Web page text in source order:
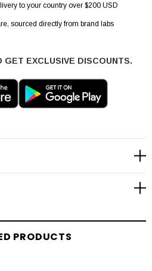
to your country over $200 USD
sourced directly from brand labs
GET EXCLUSIVE DISCOUNTS.
PRODUCTS